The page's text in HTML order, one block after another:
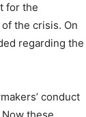
for the
the crisis. On
regarding the
conduct